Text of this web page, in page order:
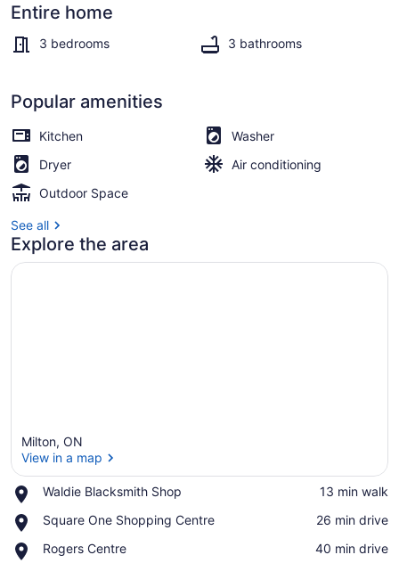
Entire home
3 bedrooms 3 bathrooms
Popular amenities
Kitchen
Washer
Dryer
Air conditioning
Outdoor Space
See all
Explore the area
Milton, ON
View in a map
Waldie Blacksmith Shop
Place,
Blacksmith
‪13 min walk‬
Square One Shopping Centre
Place,
One
‪26 min drive‬
Rogers Centre
Place,
‪40 min drive‬